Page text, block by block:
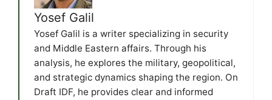
Yosef Galil
Yosef Galil is a writer specializing in security
and Middle Eastern affairs. Through his
analysis, he explores the military, geopolitical,
and strategic dynamics shaping the region. On
Draft IDF, he provides clear and informed